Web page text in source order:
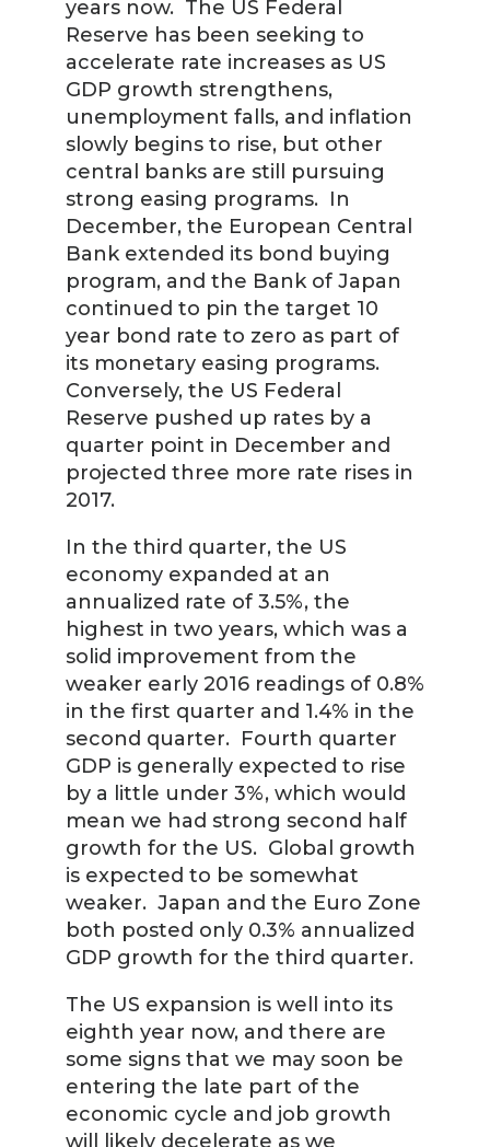
years now. The US Federal
Reserve has been seeking to
accelerate rate increases as US
GDP growth strengthens,
unemployment falls, and inflation
slowly begins to rise, but other
central banks are still pursuing
strong easing programs. In
December, the European Central
Bank extended its bond buying
program, and the Bank of Japan
continued to pin the target 10
year bond rate to zero as part of
its monetary easing programs.
Conversely, the US Federal
Reserve pushed up rates by a
quarter point in December and
projected three more rate rises in
2017.
In the third quarter, the US
economy expanded at an
annualized rate of 3.5%, the
highest in two years, which was a
solid improvement from the
weaker early 2016 readings of 0.8%
in the first quarter and 1.4% in the
second quarter. Fourth quarter
GDP is generally expected to rise
by a little under 3%, which would
mean we had strong second half
growth for the US. Global growth
is expected to be somewhat
weaker. Japan and the Euro Zone
both posted only 0.3% annualized
GDP growth for the third quarter.
The US expansion is well into its
eighth year now, and there are
some signs that we may soon be
entering the late part of the
economic cycle and job growth
will likely decelerate as we